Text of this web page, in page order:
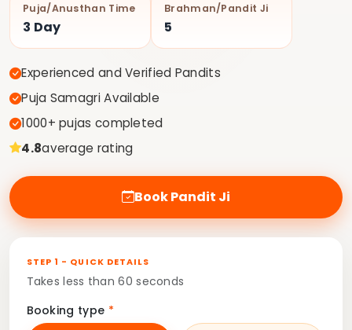
Puja/Anusthan Time
3 Day
Brahman/Pandit Ji
5
Experienced and Verified Pandits
Puja Samagri Available
1000+ pujas completed
4.8average rating
Book Pandit Ji
STEP 1 - QUICK DETAILS
Takes less than 60 seconds
Booking type *